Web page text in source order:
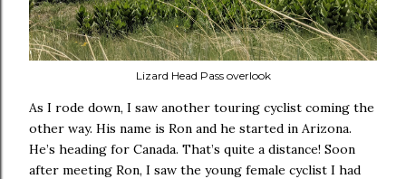
Lizard Head Pass overlook
As I rode down, I saw another touring cyclist coming the
other way. His name is Ron and he started in Arizona.
He’s heading for Canada. That’s quite a distance! Soon
after meeting Ron, I saw the young female cyclist I had